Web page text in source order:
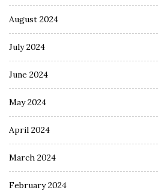
August 2024
July 2024
June 2024
May 2024
April 2024
March 2024
February 2024